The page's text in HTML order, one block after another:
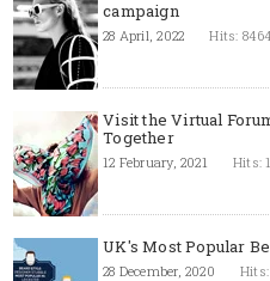
campaign
28 April, 2022 Hits: 8464
Visit the Virtual
Together
12 February, 2021 Hits:
UK's Most Popular
28 December, 2020